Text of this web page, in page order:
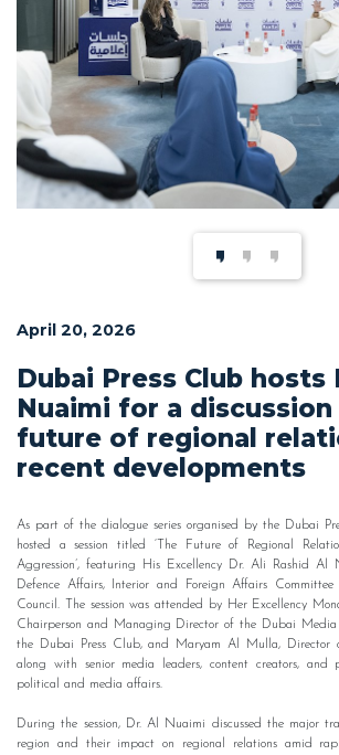
April 20, 2026
Dubai Press Club hosts
Nuaimi for a
future of regional
recent developments
As part of the dialogue series organised by the Dubai
hosted a session titled ‘The Future of Regional
Aggression’, featuring His Excellency Dr. Ali Rashid
Defence Affairs, Interior and Foreign Affairs
Council. The session was attended by Her Excellency
Chairperson and Managing Director of the Dubai
the Dubai Press Club, and Maryam Al Mulla, Director
along with senior media leaders, content creators, and
political and media affairs.
During the session, Dr. Al Nuaimi discussed the major
region and their impact on regional relations amid